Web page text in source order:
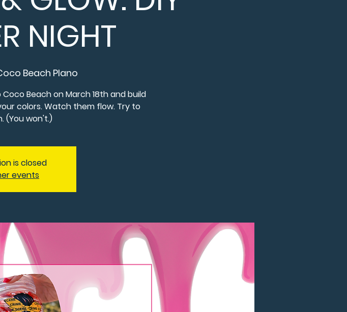
NIGHT
Beach Plano
Beach on March 18th and build
colors. Watch them flow. Try to
(You won't.)
is closed
events